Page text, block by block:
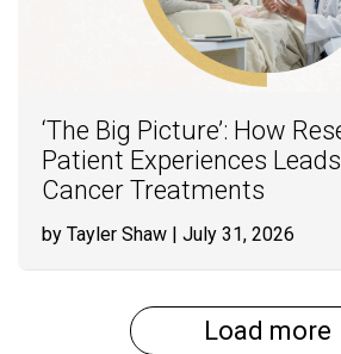
‘The Big Picture’: How
Patient Experiences
Cancer Treatments
by Tayler Shaw | July 31, 2026
Load more